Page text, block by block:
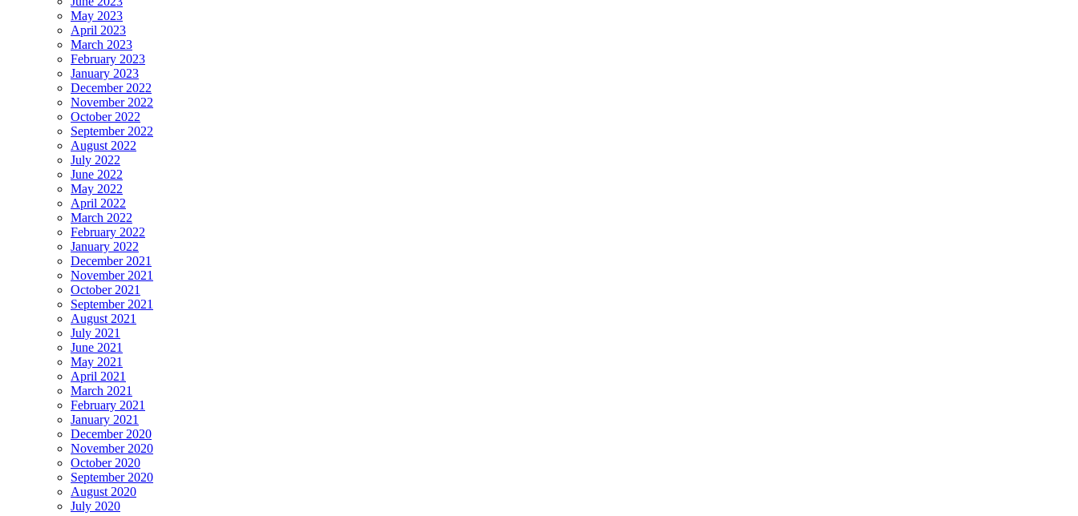
May 2023
April 2023
March 2023
February 2023
January 2023
December 2022
November 2022
October 2022
September 2022
August 2022
July 2022
June 2022
May 2022
April 2022
March 2022
February 2022
January 2022
December 2021
November 2021
October 2021
September 2021
August 2021
July 2021
June 2021
May 2021
April 2021
March 2021
February 2021
January 2021
December 2020
November 2020
October 2020
September 2020
August 2020
July 2020